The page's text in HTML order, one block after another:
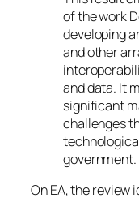
of the work
developing
and other
and data. It
significant
challenges
government.
On EA, the review